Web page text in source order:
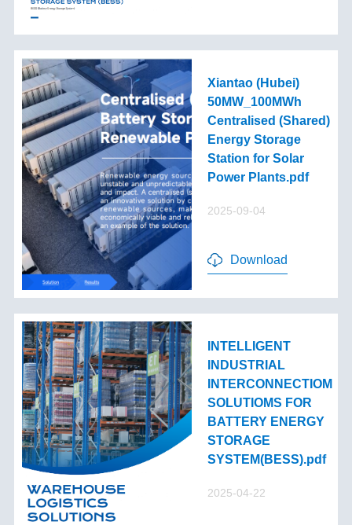
Xiantao (Hubei)
50MW_100MWh
Centralised (Shared)
Energy Storage
Station for Solar
Power Plants.pdf
2025-09-04
Download
INTELLIGENT
INDUSTRIAL
INTERCONNECTIOM
SOLUTIOMS FOR
BATTERY ENERGY
STORAGE
SYSTEM(BESS).pdf
2025-04-22